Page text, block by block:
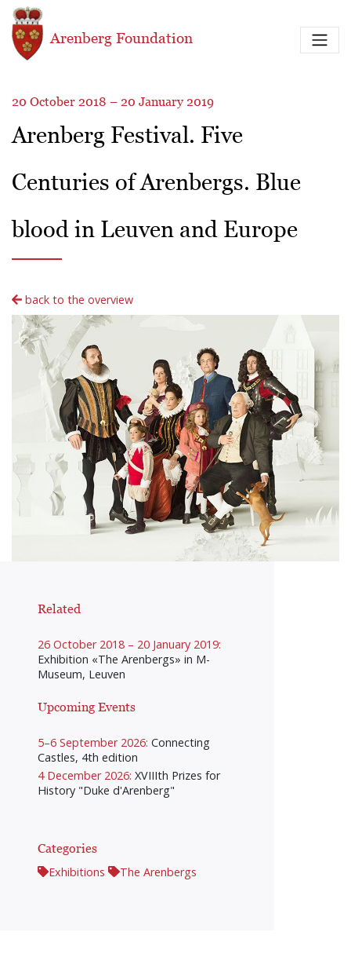
Skip to main content
Arenberg Foundation
20 October 2018 – 20 January 2019
Arenberg Festival. Five
Centuries of Arenbergs. Blue
blood in Leuven and Europe
back to the overview
Related
26 October 2018 – 20 January 2019:
Exhibition «The Arenbergs» in M-
Museum, Leuven
Upcoming Events
5–6 September 2026: Connecting
Castles, 4th edition
4 December 2026: XVIIIth Prizes for
History "Duke d'Arenberg"
Categories
Exhibitions The Arenbergs